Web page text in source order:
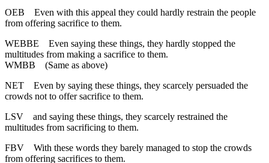
OEB
Even with this appeal they could hardly restrain the people
from offering sacrifice to them.
WEBBE
Even saying these things, they hardly stopped the
multitudes from making a sacrifice to them.
WMBB (Same as above)
NET
Even by saying these things, they scarcely persuaded the
crowds not to offer sacrifice to them.
LSV
and saying these things, they scarcely restrained the
multitudes from sacrificing to them.
FBV
With these words they barely managed to stop the crowds
from offering sacrifices to them.